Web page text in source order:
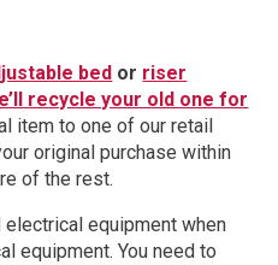
bed or riser
recycle your old one for
item to one of our retail
original purchase within
of the rest.
equipment when
equipment. You need to